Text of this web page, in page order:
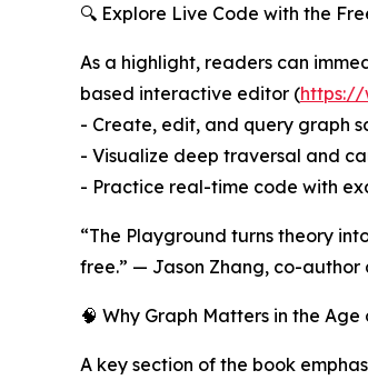
🔍 Explore Live Code with the
As a highlight, readers can
based interactive editor (https://
- Create, edit, and query graph
- Visualize deep traversal and
- Practice real-time code with
“The Playground turns theory
free.” — Jason Zhang, co-author
🧠 Why Graph Matters in the Age
A key section of the book